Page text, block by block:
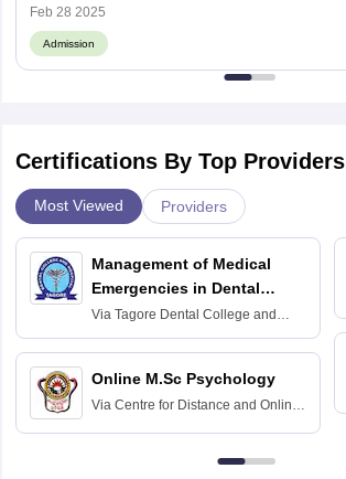
Feb 28 2025
Admission
Certifications By Top Providers
Most Viewed Providers
Management of Medical
Emergencies in Dental
Practice
Via Tagore Dental College and
Online M.Sc Psychology
Via Centre for Distance and Online